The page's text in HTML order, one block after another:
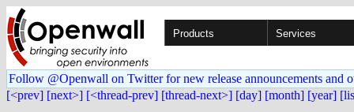
Products Services
Follow @Openwall on Twitter for new release announcements and
[<prev] [next>] [<thread-prev] [thread-next>] [day] [month] [year]